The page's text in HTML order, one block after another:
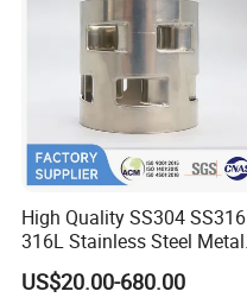
High Quality SS304 SS316
316L Stainless Steel Metal
Pall Ring Price
US$20.00-680.00